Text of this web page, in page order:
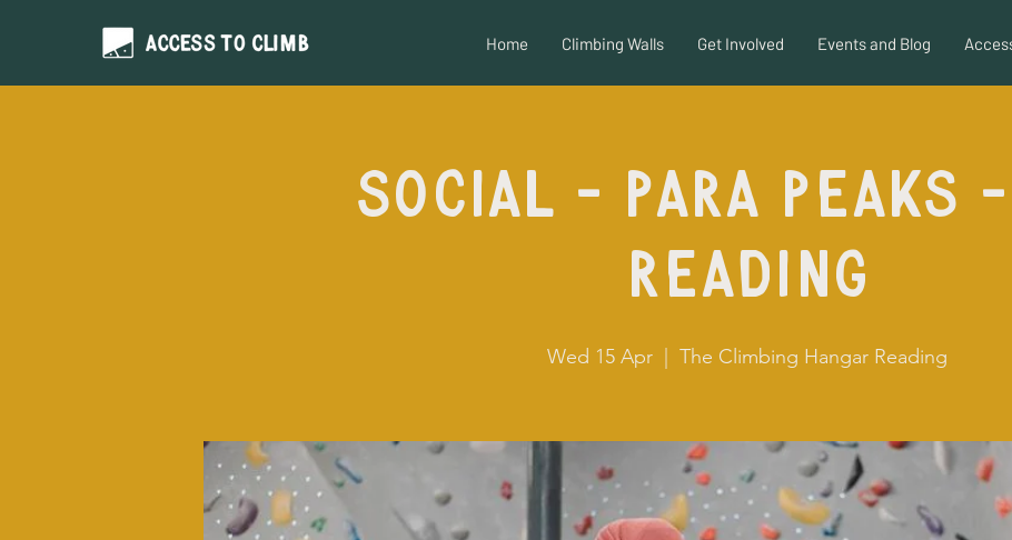
Home Climbing Walls Get Involved Events and Blog
Social - Para Peaks -
Reading
Wed 15 Apr The Climbing Hangar Reading